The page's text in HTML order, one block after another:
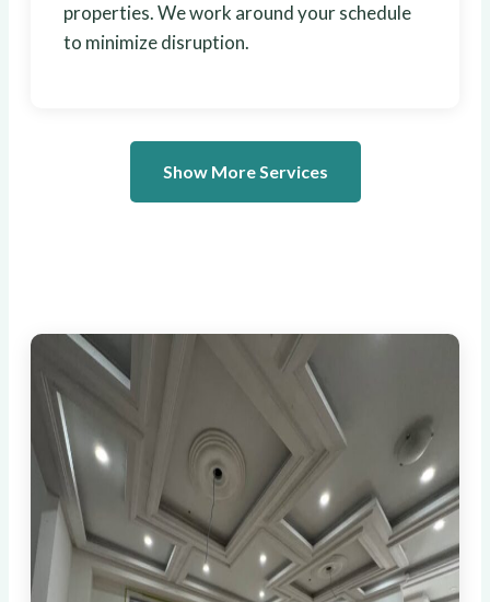
properties. We work around your schedule
to minimize disruption.
Show More Services